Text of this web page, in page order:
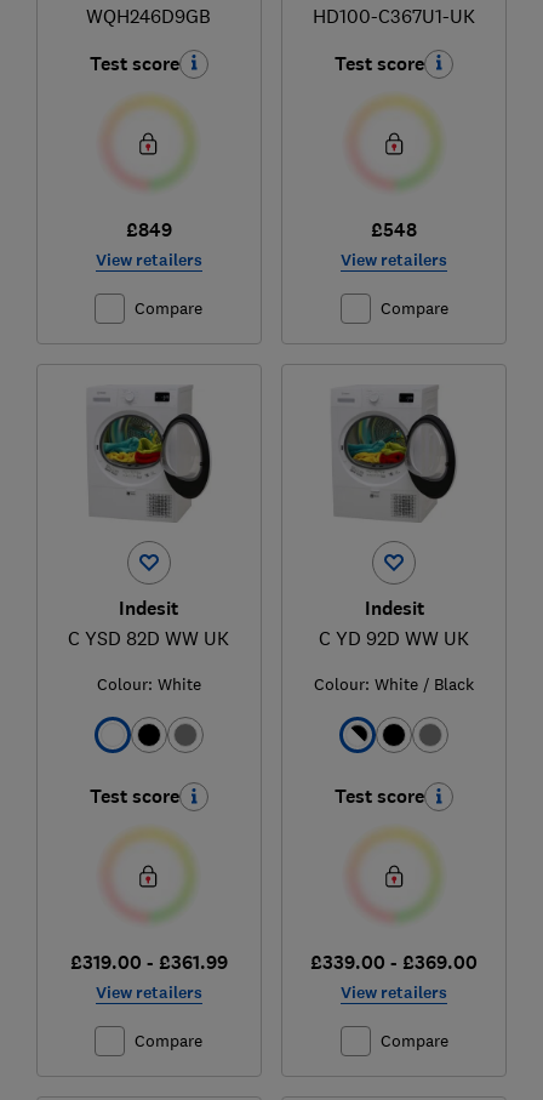
WQH246D9GB
Test score
£849
View retailers
Compare
HD100-C367U1-UK
Test score
£548
View retailers
Compare
Indesit
C YSD 82D WW UK
Colour: White
Test score
£319.00 - £361.99
View retailers
Compare
Indesit
C YD 92D WW UK
Colour: White / Black
Test score
£339.00 - £369.00
View retailers
Compare